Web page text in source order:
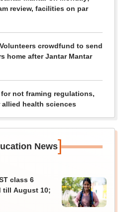
review, facilities on par
Volunteers crowdfund to send
home after Jantar Mantar
for not framing regulations,
health sciences
News]
class 6
till August 10;